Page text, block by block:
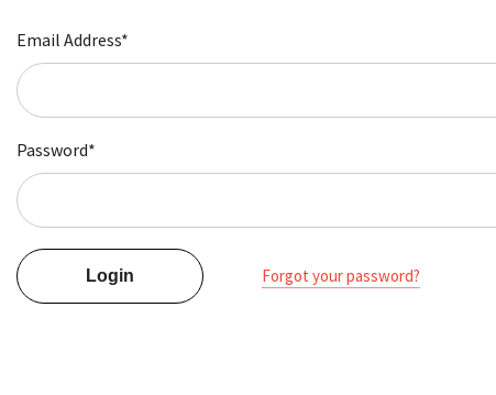
Email Address*
Password*
Forgot your password?